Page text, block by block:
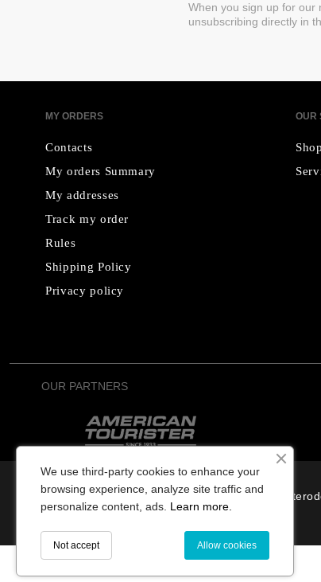
When you sign up for our
unsubscribing directly in
MY ORDERS
Contacts
My orders Summary
My addresses
Track my order
Rules
Shipping Policy
Privacy policy
OUR
OUR PARTNERS
SIA
We use third-party cookies to enhance your
browsing experience, analyze site traffic and
personalize content, ads. Learn more.
Allow cookies
Not accept